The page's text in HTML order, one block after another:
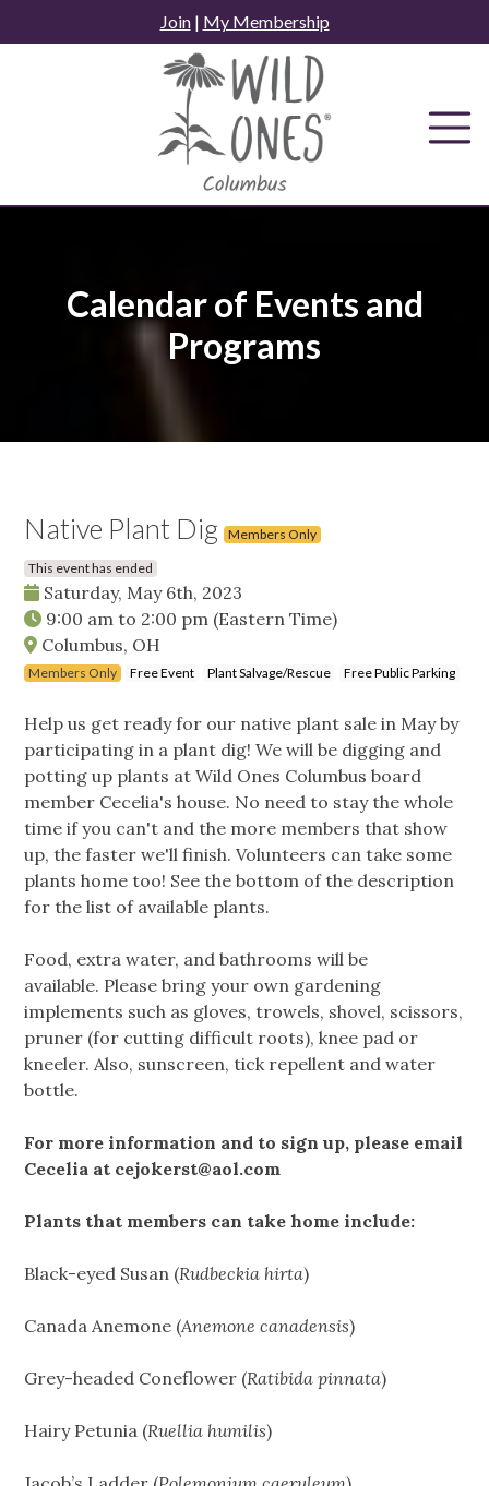
to
Join| My Membership
Calendar of Events and
Programs
Native Plant Dig Members Only
This event has ended
Saturday, May 6th, 2023
9:00 am to 2:00 pm (Eastern Time)
Columbus, OH
Members Only Free Event Plant Salvage/Rescue Free Public Parking
Help us get ready for our native plant sale in May by
participating in a plant dig! We will be digging and
potting up plants at Wild Ones Columbus board
member Cecelia's house. No need to stay the whole
time if you can't and the more members that show
up, the faster we'll finish. Volunteers can take some
plants home too! See the bottom of the description
for the list of available plants.
Food, extra water, and bathrooms will be
available. Please bring your own gardening
implements such as gloves, trowels, shovel, scissors,
pruner (for cutting difficult roots), knee pad or
kneeler. Also, sunscreen, tick repellent and water
bottle.
For more information and to sign up, please email
Cecelia at cejokerst@aol.com
Plants that members can take home include:
Black-eyed Susan (Rudbeckia hirta)
Canada Anemone (Anemone canadensis)
Grey-headed Coneflower (Ratibida pinnata)
Hairy Petunia (Ruellia humilis)